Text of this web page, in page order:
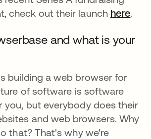
check out their launch herese
.
and what is your
building a web browser for
of software is software
you, but everybody does their
and web browsers. Why
that? That's why we're